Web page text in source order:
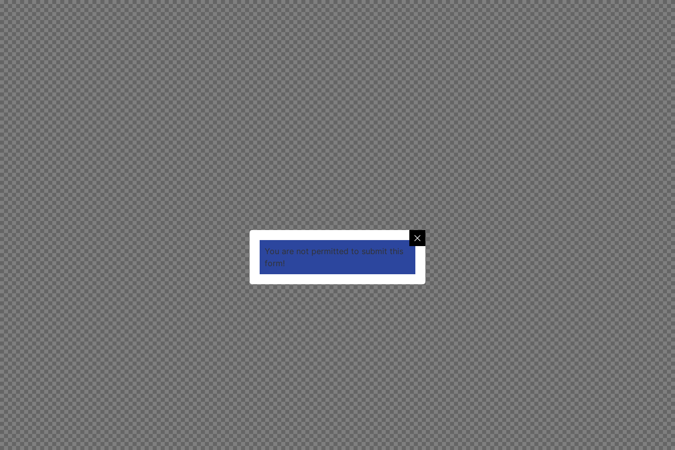
You are not permitted to submit this
form!